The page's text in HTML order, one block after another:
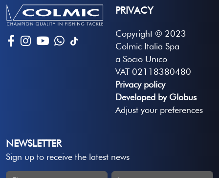
PRIVACY
Copyright © 2023
Colmic Italia Spa
a Socio Unico
VAT 02118380480
Privacy policy
Developed by Globus
Adjust your preferences
NEWSLETTER
Sign up to receive the latest news